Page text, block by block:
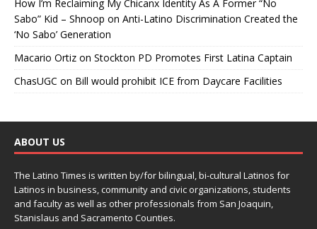
How I’m Reclaiming My Chicanx Identity As A Former “No
Sabo” Kid – Shnoop on Anti-Latino Discrimination Created the
‘No Sabo’ Generation
Macario Ortiz on Stockton PD Promotes First Latina Captain
ChasUGC on Bill would prohibit ICE from Daycare Facilities
ABOUT US
The Latino Times is written by/for bilingual, bi-cultural Latinos for
Latinos in business, community and civic organizations, students
and faculty as well as other professionals from San Joaquin,
Stanislaus and Sacramento Counties.